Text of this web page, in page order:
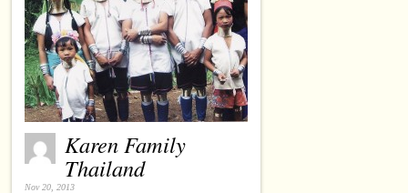
Karen Family
Thailand
Nov 20, 2013